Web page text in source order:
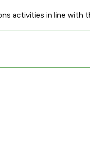
activities in line with